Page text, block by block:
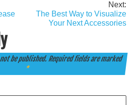
Next:
The Best Way to Visualize
Your Next Accessories
be published. Required fields are marked
*